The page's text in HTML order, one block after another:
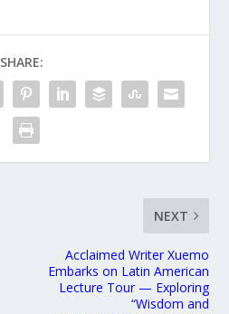
SHARE:
NEXT
Acclaimed Writer Xuemo
Embarks on Latin American
Lecture Tour — Exploring
“Wisdom and